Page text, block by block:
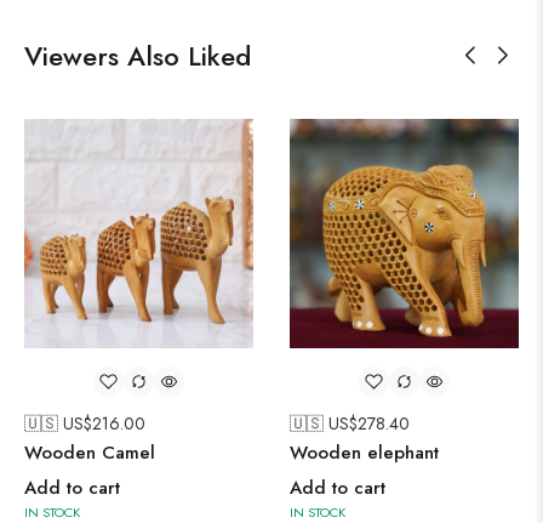
Viewers Also Liked
🇺🇸 US$216.00
Wooden Camel
Add to cart
IN STOCK
🇺🇸 US$278.40
Wooden elephant
Add to cart
IN STOCK